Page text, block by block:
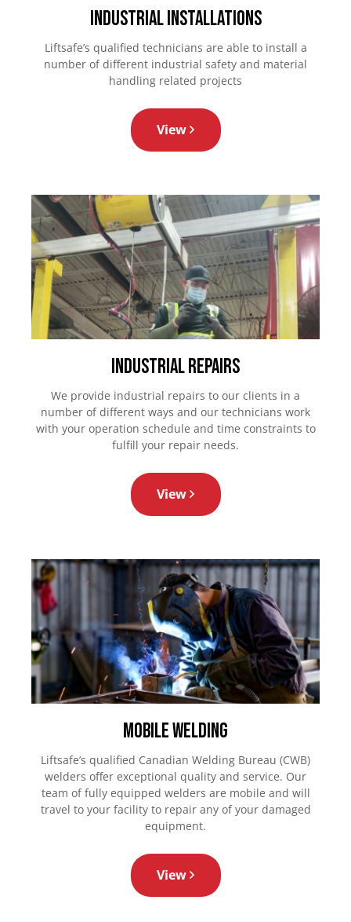
Industrial Installations
Liftsafe’s qualified technicians are able to install a
number of different industrial safety and material
handling related projects
View
Industrial Repairs
We provide industrial repairs to our clients in a
number of different ways and our technicians work
with your operation schedule and time constraints to
fulfill your repair needs.
View
Mobile Welding
Liftsafe’s qualified Canadian Welding Bureau (CWB)
welders offer exceptional quality and service. Our
team of fully equipped welders are mobile and will
travel to your facility to repair any of your damaged
equipment.
View